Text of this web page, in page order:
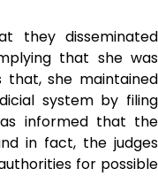
they disseminated
that she was
that, she maintained
system by filing
informed that the
in fact, the judges
for possible